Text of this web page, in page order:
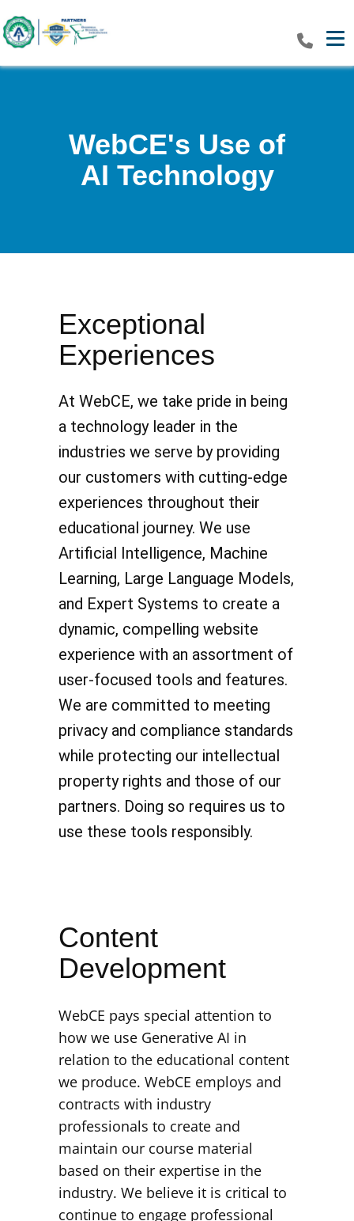
WebCE's Use of
AI Technology
Exceptional
Experiences
At WebCE, we take pride in being
a technology leader in the
industries we serve by providing
our customers with cutting-edge
experiences throughout their
educational journey. We use
Artificial Intelligence, Machine
Learning, Large Language Models,
and Expert Systems to create a
dynamic, compelling website
experience with an assortment of
user-focused tools and features.
We are committed to meeting
privacy and compliance standards
while protecting our intellectual
property rights and those of our
partners. Doing so requires us to
use these tools responsibly.
Content
Development
WebCE pays special attention to
how we use Generative AI in
relation to the educational content
we produce. WebCE employs and
contracts with industry
professionals to create and
maintain our course material
based on their expertise in the
industry. We believe it is critical to
continue to engage professional